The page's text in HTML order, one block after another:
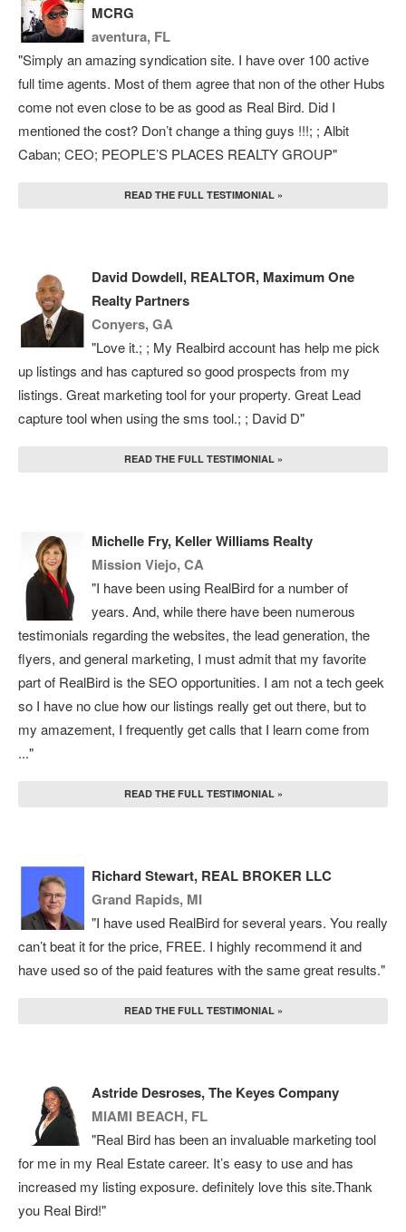
MCRG
aventura, FL
"Simply an amazing syndication site. I have over 100 active
full time agents. Most of them agree that non of the other Hubs
come not even close to be as good as Real Bird. Did I
mentioned the cost? Don’t change a thing guys !!!; ; Albit
Caban; CEO; PEOPLE’S PLACES REALTY GROUP"
READ THE FULL TESTIMONIAL »
David Dowdell, REALTOR, Maximum One
Realty Partners
Conyers, GA
"Love it.; ; My Realbird account has help me pick
up listings and has captured so good prospects from my
listings. Great marketing tool for your property. Great Lead
capture tool when using the sms tool.; ; David D"
READ THE FULL TESTIMONIAL »
Michelle Fry, Keller Williams Realty
Mission Viejo, CA
"I have been using RealBird for a number of
years. And, while there have been numerous
testimonials regarding the websites, the lead generation, the
flyers, and general marketing, I must admit that my favorite
part of RealBird is the SEO opportunities. I am not a tech geek
so I have no clue how our listings really get out there, but to
my amazement, I frequently get calls that I learn come from
..."
READ THE FULL TESTIMONIAL »
Richard Stewart, REAL BROKER LLC
Grand Rapids, MI
"I have used RealBird for several years. You really
can’t beat it for the price, FREE. I highly recommend it and
have used so of the paid features with the same great results."
READ THE FULL TESTIMONIAL »
Astride Desroses, The Keyes Company
MIAMI BEACH, FL
"Real Bird has been an invaluable marketing tool
for me in my Real Estate career. It’s easy to use and has
increased my listing exposure. definitely love this site.Thank
you Real Bird!"